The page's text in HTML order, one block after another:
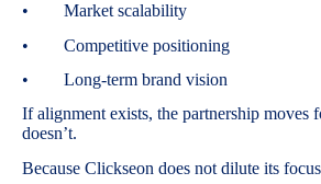
• Market scalability
• Competitive positioning
• Long-term brand vision
If alignment exists, the partnership moves
doesn’t.
Because Clickseon does not dilute its